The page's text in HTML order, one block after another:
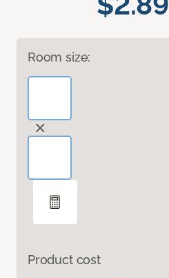
Room size:
Product cost